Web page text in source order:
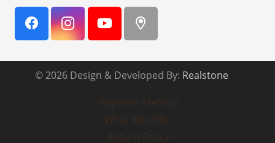
© 2026 Design & Developed By: Realstone
Payment Method
What We Offer
Return Policy